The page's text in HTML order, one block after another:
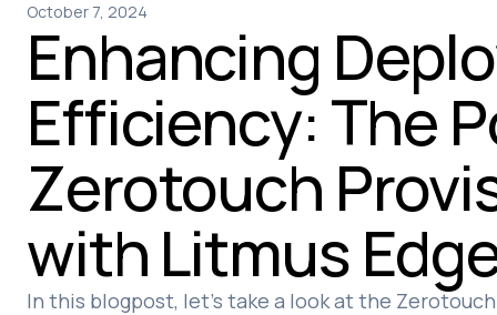
October 7, 2024
Enhancing
Efficiency: The
Zerotouch
with Litmus
In this blogpost, let's take a look at the